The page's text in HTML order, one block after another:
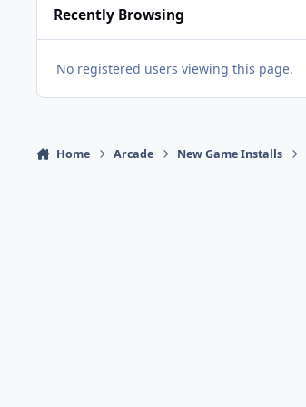
Recently Browsing
No registered users viewing this page.
Home Arcade New Game Installs